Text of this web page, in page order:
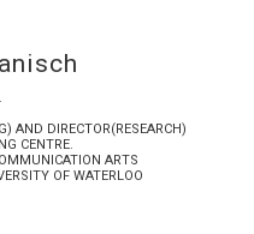
AND DIRECTOR(RESEARCH)
CENTRE.
ARTS
OF WATERLOO